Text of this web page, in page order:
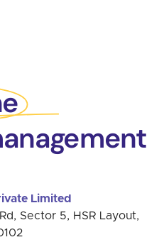
Limited
Sector 5, HSR Layout,